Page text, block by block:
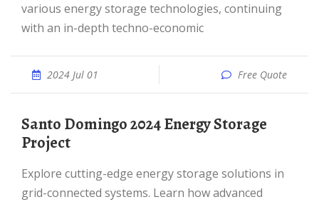
various energy storage technologies, continuing
with an in-depth techno-economic
2024 Jul 01 Free Quote
Santo Domingo 2024 Energy Storage
Project
Explore cutting-edge energy storage solutions in
grid-connected systems. Learn how advanced